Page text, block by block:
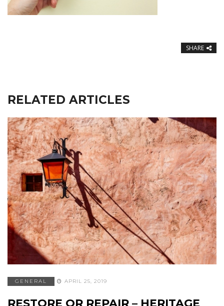
SHARE
RELATED ARTICLES
GENERAL APRIL 25, 2019
RESTORE OR REPAIR – HERITAGE